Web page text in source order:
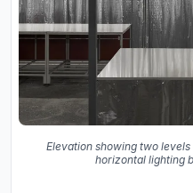
Elevation showing two
horizontal lighting